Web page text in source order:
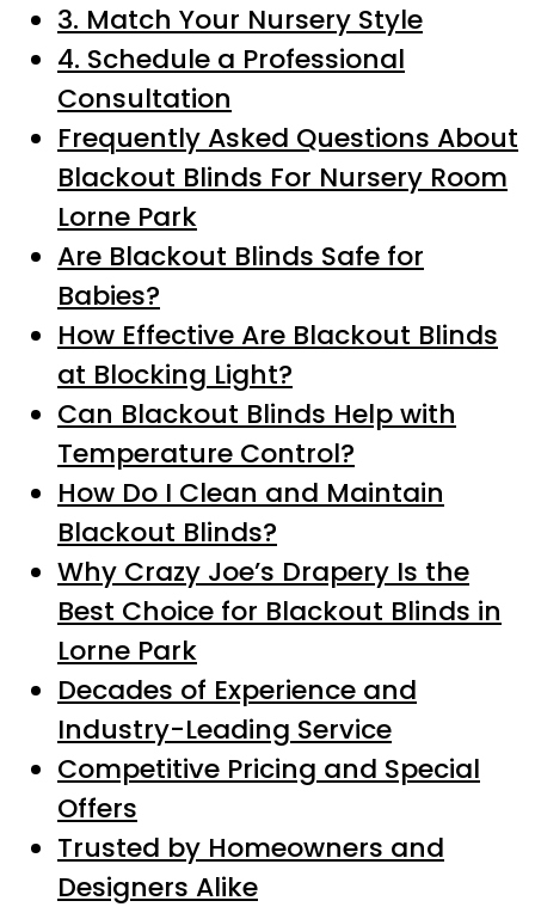
3. Match Your Nursery Style
4. Schedule a Professional
Consultation
Frequently Asked Questions About
Blackout Blinds For Nursery Room
Lorne Park
Are Blackout Blinds Safe for
Babies?
How Effective Are Blackout Blinds
at Blocking Light?
Can Blackout Blinds Help with
Temperature Control?
How Do I Clean and Maintain
Blackout Blinds?
Why Crazy Joe’s Drapery Is the
Best Choice for Blackout Blinds in
Lorne Park
Decades of Experience and
Industry-Leading Service
Competitive Pricing and Special
Offers
Trusted by Homeowners and
Designers Alike